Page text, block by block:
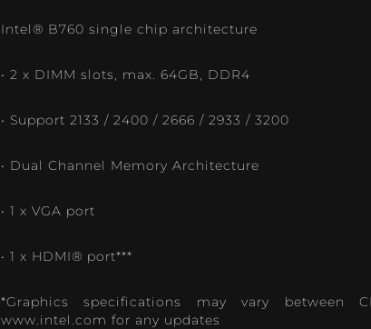
Intel® B760 single chip architecture
• 2 x DIMM slots, max. 64GB, DDR4
• Support 2133 / 2400 / 2666 / 2933 / 3200
• Dual Channel Memory Architecture
• 1 x VGA port
• 1 x HDMI® port***
*Graphics specifications may vary between
www.intel.com for any updates